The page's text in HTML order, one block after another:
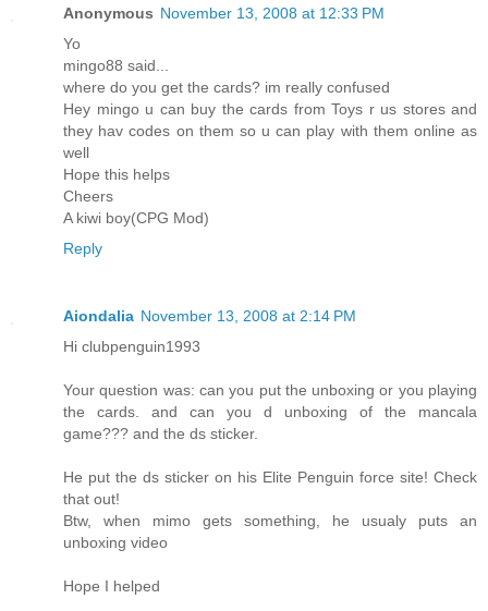
Anonymous November 13, 2008 at 12:33 PM
Yo
mingo88 said...
where do you get the cards? im really confused
Hey mingo u can buy the cards from Toys r us stores and
they hav codes on them so u can play with them online as
well
Hope this helps
Cheers
A kiwi boy(CPG Mod)
Reply
Aiondalia November 13, 2008 at 2:14 PM
Hi clubpenguin1993
Your question was: can you put the unboxing or you playing
the cards. and can you d unboxing of the mancala
game??? and the ds sticker.
He put the ds sticker on his Elite Penguin force site! Check
that out!
Btw, when mimo gets something, he usualy puts an
unboxing video
Hope I helped